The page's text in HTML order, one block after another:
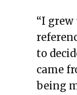
“I
to
came
being